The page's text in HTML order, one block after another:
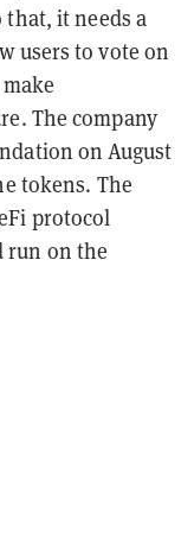
that, it needs a
users to vote on
The company
on August
tokens. The
protocol
run on the